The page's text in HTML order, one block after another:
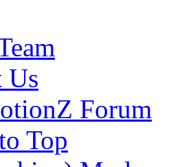
Us
Forum
Top